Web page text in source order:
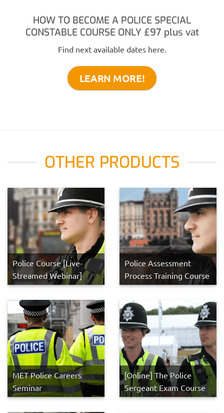
HOW TO BECOME A POLICE SPECIAL
CONSTABLE COURSE ONLY £97 plus vat
Find next available dates here.
LEARN MORE!
OTHER PRODUCTS
Police Course [Live-
Streamed Webinar]
Police Assessment
Process Training Course
MET Police Careers
Seminar
[Online] The Police
Sergeant Exam Course